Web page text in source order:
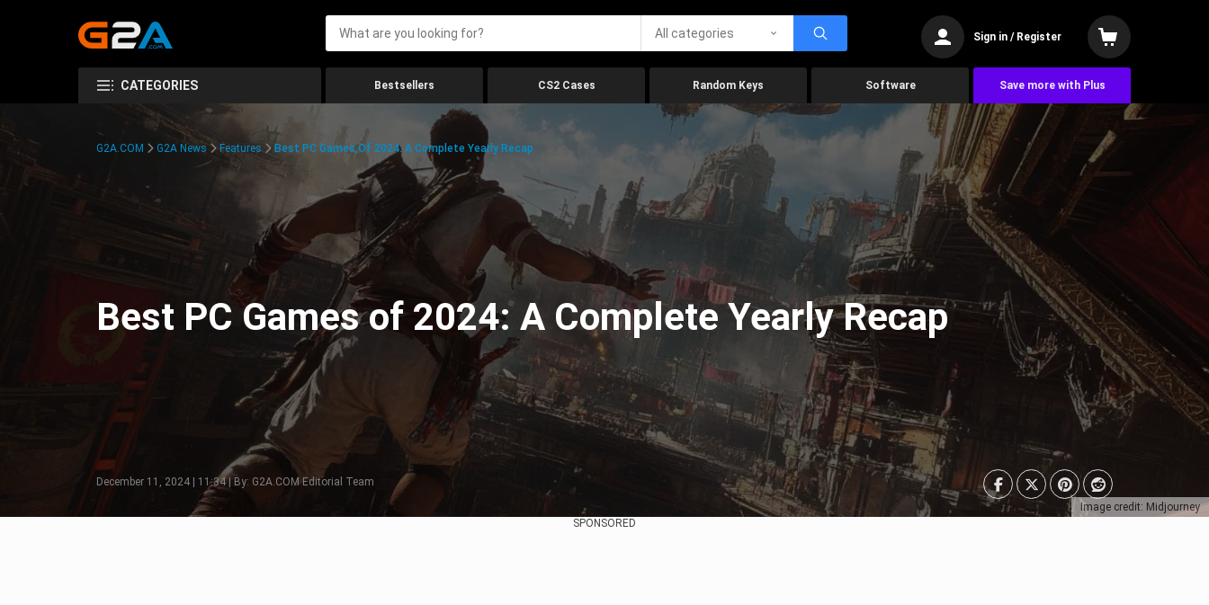
All categories Sign in / Register
CATEGORIES Bestsellers CS2 Cases Random Keys Software Save more with Plus
Image credit: Midjourney
G2A.COM G2A News Features Best PC Games Of 2024: A Complete Yearly Recap
Best PC Games of 2024: A Complete Yearly Recap
December 11, 2024 | 11:34 | By: G2A.COM Editorial Team
SPONSORED